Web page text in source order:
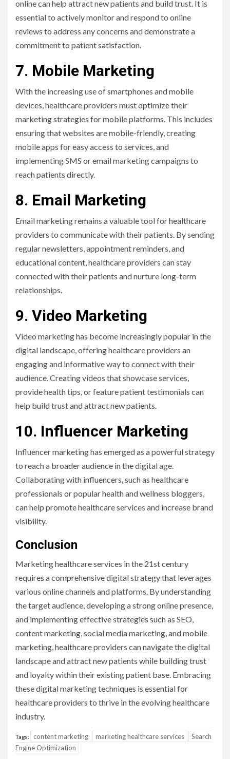
online can help attract new patients and build trust. It is
essential to actively monitor and respond to online
reviews to address any concerns and demonstrate a
commitment to patient satisfaction.
7. Mobile Marketing
With the increasing use of smartphones and mobile
devices, healthcare providers must optimize their
marketing strategies for mobile platforms. This includes
ensuring that websites are mobile-friendly, creating
mobile apps for easy access to services, and
implementing SMS or email marketing campaigns to
reach patients directly.
8. Email Marketing
Email marketing remains a valuable tool for healthcare
providers to communicate with their patients. By sending
regular newsletters, appointment reminders, and
educational content, healthcare providers can stay
connected with their patients and nurture long-term
relationships.
9. Video Marketing
Video marketing has become increasingly popular in the
digital landscape, offering healthcare providers an
engaging and informative way to connect with their
audience. Creating videos that showcase services,
provide health tips, or feature patient testimonials can
help build trust and attract new patients.
10. Influencer Marketing
Influencer marketing has emerged as a powerful strategy
to reach a broader audience in the digital age.
Collaborating with influencers, such as healthcare
professionals or popular health and wellness bloggers,
can help promote healthcare services and increase brand
visibility.
Conclusion
Marketing healthcare services in the 21st century
requires a comprehensive digital strategy that leverages
various online channels and platforms. By understanding
the target audience, developing a strong online presence,
and implementing effective strategies such as SEO,
content marketing, social media marketing, and mobile
marketing, healthcare providers can navigate the digital
landscape and attract new patients while building trust
and loyalty within their existing patient base. Embracing
these digital marketing techniques is essential for
healthcare providers to thrive in the evolving healthcare
industry.
Tags: content marketing marketing healthcare services
Search
Engine Optimization